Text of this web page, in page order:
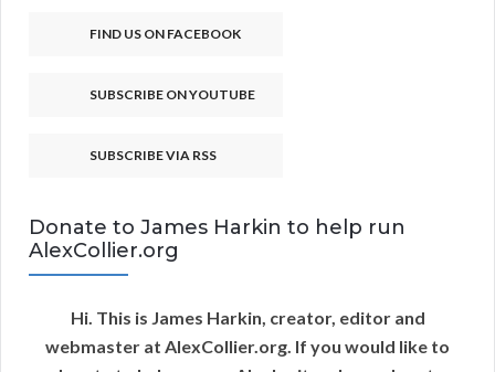
FIND US ON FACEBOOK
SUBSCRIBE ON YOUTUBE
SUBSCRIBE VIA RSS
Donate to James Harkin to help run
AlexCollier.org
Hi. This is James Harkin, creator, editor and
webmaster at AlexCollier.org. If you would like to